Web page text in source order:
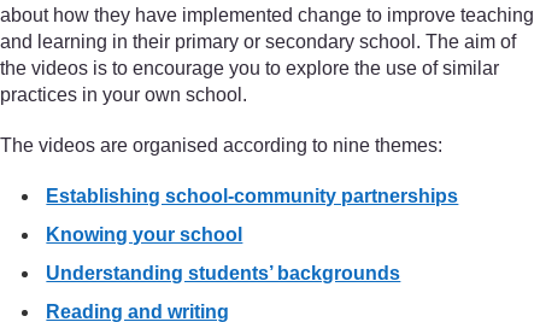
about how they have implemented change to improve teaching
and learning in their primary or secondary school. The aim of
the videos is to encourage you to explore the use of similar
practices in your own school.
The videos are organised according to nine themes:
Establishing school-community partnerships
Knowing your school
Understanding students’ backgrounds
Reading and writing